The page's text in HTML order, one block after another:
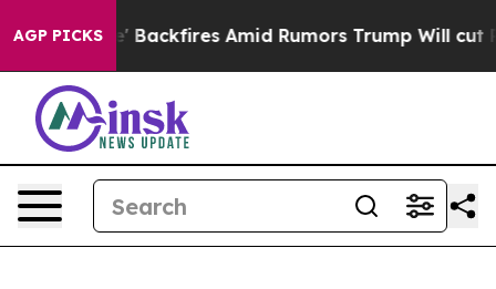
AGP PICKSAmid Rumors Trump Will cut Pirro Democratic